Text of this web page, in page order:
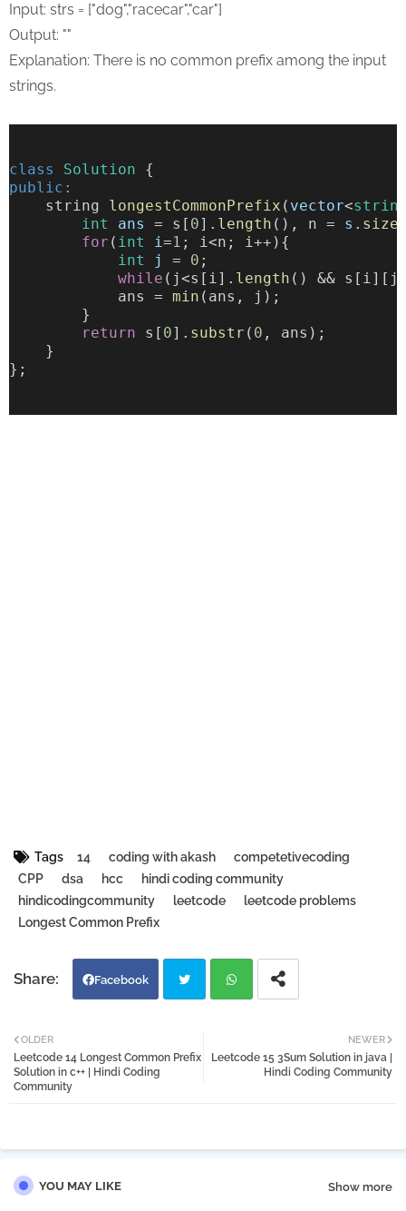
Input: strs = ["dog","racecar","car"]
Output: ""
Explanation: There is no common prefix among the input
strings.
class Solution {
public :
    string
longestCommonPrefix ( vector<
int
ans = s[ 0]. length (), n = s . size
for ( int i=1 ; i<n; i++){
int
j = 0 ;
while (j<s[i]. length () &&
            ans =
min (ans, j);
        }
return s[ 0]. substr ( 0 , ans);
    }
};
Tags 14 coding with akash
competetivecoding
CPP
dsa hcc
hindi coding community
hindicodingcommunity
leetcode
leetcode problems
Longest Common Prefix
Facebook
tter atsa
NEWER
Leetcode 15 3Sum Solution in java |
Hindi Coding Community
OLDER
Leetcode 14 Longest Common Prefix
Solution in c++ | Hindi Coding
Community
YOU MAY LIKE Show more